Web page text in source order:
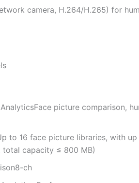
camera, H.264/H.265) for
Face picture comparison,
to 16 face picture libraries, with
total capacity ≤ 800 MB)
8-ch